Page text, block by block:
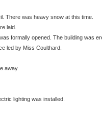
There was heavy snow at this time.
laid.
formally opened. The building was
led by Miss Coulthard.
away.
lighting was installed.